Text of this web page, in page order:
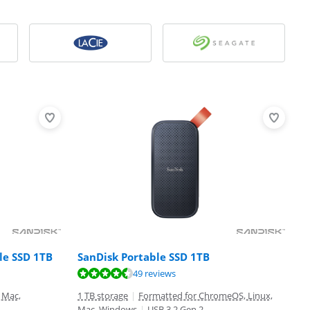
SSD 1TB SanDisk Portable SSD 1TB
49 reviews
1 TB storage | Formatted for ChromeOS, Linux,